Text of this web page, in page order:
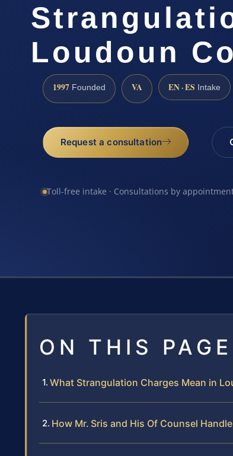
Loudoun
1997 Founded VA EN · ES Intake
Request a consultation
Toll-free intake · Consultations by
ON THIS PAGE
What Strangulation Charges Mean in
How Mr. Sris and His Of Counsel